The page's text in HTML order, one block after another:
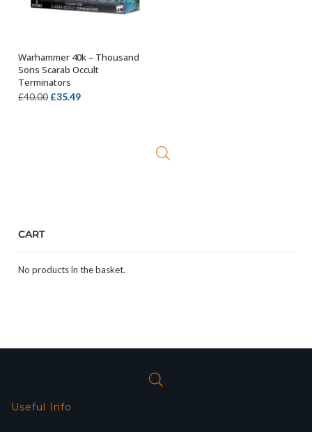
ADD TO BASKET
Warhammer 40k – Thousand
Sons Scarab Occult
Terminators
£40.00 Original
£35.49Current
CART
No products in the basket.
Useful Info